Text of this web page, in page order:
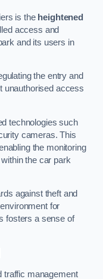
is the heightened
access and
and its users in
the entry and
unauthorised access
technologies such
cameras. This
the monitoring
the car park
against theft and
for
fosters a sense of
traffic management